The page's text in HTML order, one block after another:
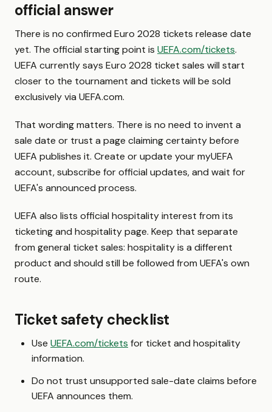
official answer
There is no confirmed Euro 2028 tickets release date
yet. The official starting point is UEFA.com/tickets.
UEFA currently says Euro 2028 ticket sales will start
closer to the tournament and tickets will be sold
exclusively via UEFA.com.
That wording matters. There is no need to invent a
sale date or trust a page claiming certainty before
UEFA publishes it. Create or update your myUEFA
account, subscribe for official updates, and wait for
UEFA's announced process.
UEFA also lists official hospitality interest from its
ticketing and hospitality page. Keep that separate
from general ticket sales: hospitality is a different
product and should still be followed from UEFA's own
route.
Ticket safety checklist
Use UEFA.com/tickets for ticket and hospitality
information.
Do not trust unsupported sale-date claims before
UEFA announces them.